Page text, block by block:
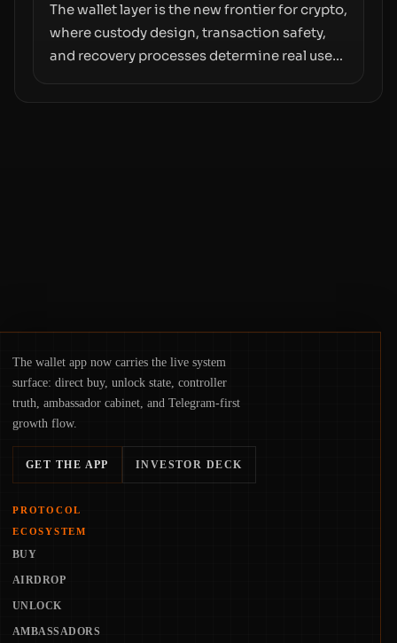
The wallet layer is the new frontier for crypto,
where custody design, transaction safety,
and recovery processes determine real user
The wallet app now carries the live system
surface: direct buy, unlock state, controller
truth, ambassador cabinet, and Telegram-first
growth flow.
GET THE APP INVESTOR DECK
PROTOCOL
ECOSYSTEM
BUY
AIRDROP
UNLOCK
AMBASSADORS